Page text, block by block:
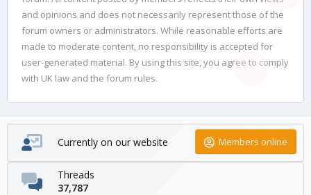
and opinions and does not necessarily represent those of the
forum owners or administrators. While reasonable efforts are
made to moderate content, no responsibility is accepted for
user-generated material. By using this site, you agree to comply
with UK law and the forum rules.
Currently on our website Members online
Threads
37,787